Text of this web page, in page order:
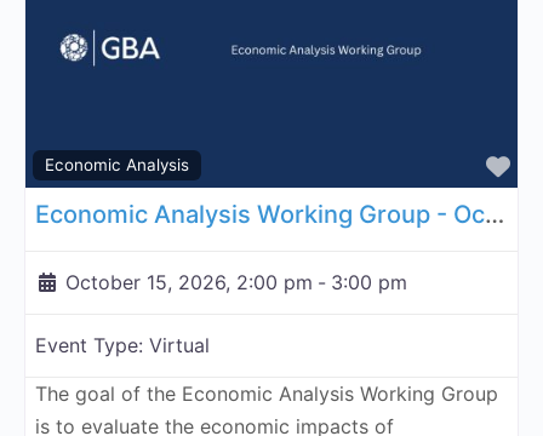
Economic Analysis
Economic Analysis Working Group - October 15, 2026
October 15, 2026, 2:00 pm - 3:00 pm
Event Type: Virtual
The goal of the Economic Analysis Working Group
is to evaluate the economic impacts of